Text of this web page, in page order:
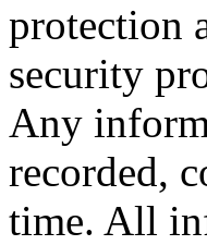
protection
security
Any
recorded,
time. All